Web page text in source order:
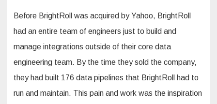
Before BrightRoll was acquired by Yahoo, BrightRoll
had an entire team of engineers just to build and
manage integrations outside of their core data
engineering team. By the time they sold the company,
they had built 176 data pipelines that BrightRoll had to
run and maintain. This pain and work was the inspiration